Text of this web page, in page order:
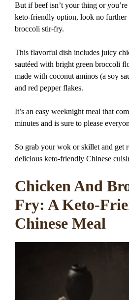
But if beef isn’t your thing or
keto-friendly option, look no further
broccoli stir-fry.
This flavorful dish includes juicy
sautéed with bright green broccoli
made with coconut aminos (a soy
and red pepper flakes.
It’s an easy weeknight meal that
minutes and is sure to please
So grab your wok or skillet and get
delicious keto-friendly Chinese
Chicken And
Fry: A Keto-
Chinese Meal